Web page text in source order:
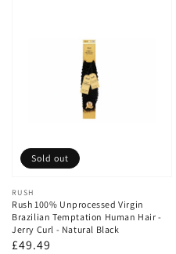
Vendor:
RUSH
Rush 100% Unprocessed Virgin
Brazilian Temptation Human Hair -
Jerry Curl - Natural Black
Regular
£49.49
Sold out